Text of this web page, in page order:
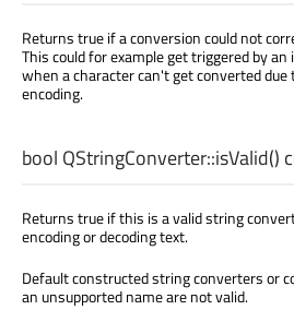
Returns true if a conversion could not
This could for example get triggered by
when a character can't get converted
encoding.
bool QStringConverter::isValid()
Returns true if this is a valid string
encoding or decoding text.
Default constructed string converters or
an unsupported name are not valid.